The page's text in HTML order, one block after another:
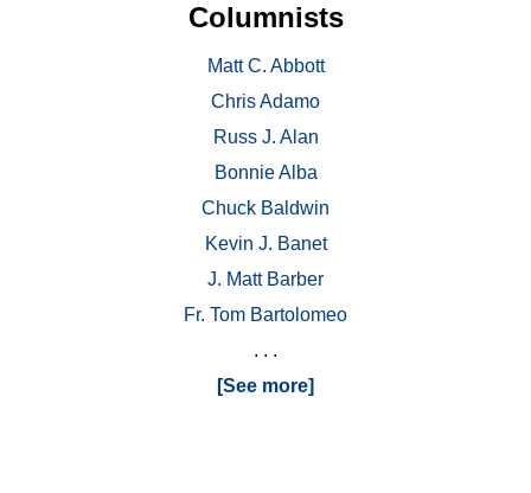
Columnists
Matt C. Abbott
Chris Adamo
Russ J. Alan
Bonnie Alba
Chuck Baldwin
Kevin J. Banet
J. Matt Barber
Fr. Tom Bartolomeo
. . .
[See more]